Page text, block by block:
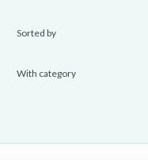
Sorted by
With category